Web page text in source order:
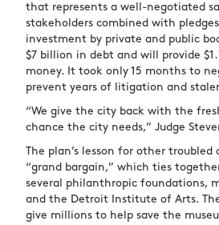
that represents a well-negotiated
stakeholders combined with
investment by private and public
$7 billion in debt and will provide
money. It took only 15 months to
prevent years of litigation and
“We give the city back with the
chance the city needs,” Judge
The plan’s lesson for other
“grand bargain,” which ties
several philanthropic foundations,
and the Detroit Institute of Arts.
give millions to help save the